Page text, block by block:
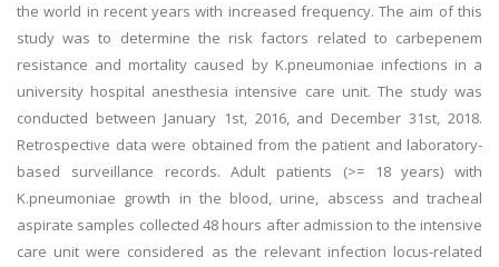
the world in recent years with increased frequency. The aim of this
study was to determine the risk factors related to carbepenem
resistance and mortality caused by K.pneumoniae infections in a
university hospital anesthesia intensive care unit. The study was
conducted between January 1st, 2016, and December 31st, 2018.
Retrospective data were obtained from the patient and laboratory-
based surveillance records. Adult patients (>= 18 years) with
K.pneumoniae growth in the blood, urine, abscess and tracheal
aspirate samples collected 48 hours after admission to the intensive
care unit were considered as the relevant infection locus-related